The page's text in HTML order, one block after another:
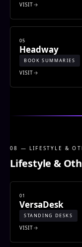
VISIT
05
Headway
BOOK SUMMARIES
VISIT
08 — LIFESTYLE &
Lifestyle &
01
VersaDesk
STANDING DESKS
VISIT